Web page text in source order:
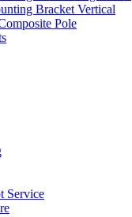
Bracket Vertical
Pole
Service